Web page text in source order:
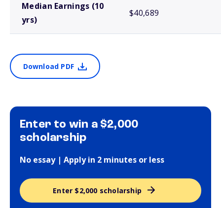
Median Earnings (10
yrs)
$40,689
Download PDF
Enter to win a $2,000
scholarship
No essay | Apply in 2 minutes or less
Enter $2,000 scholarship